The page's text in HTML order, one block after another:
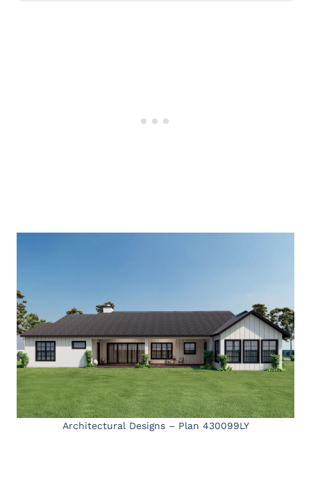
Architectural Designs – Plan 430099LY